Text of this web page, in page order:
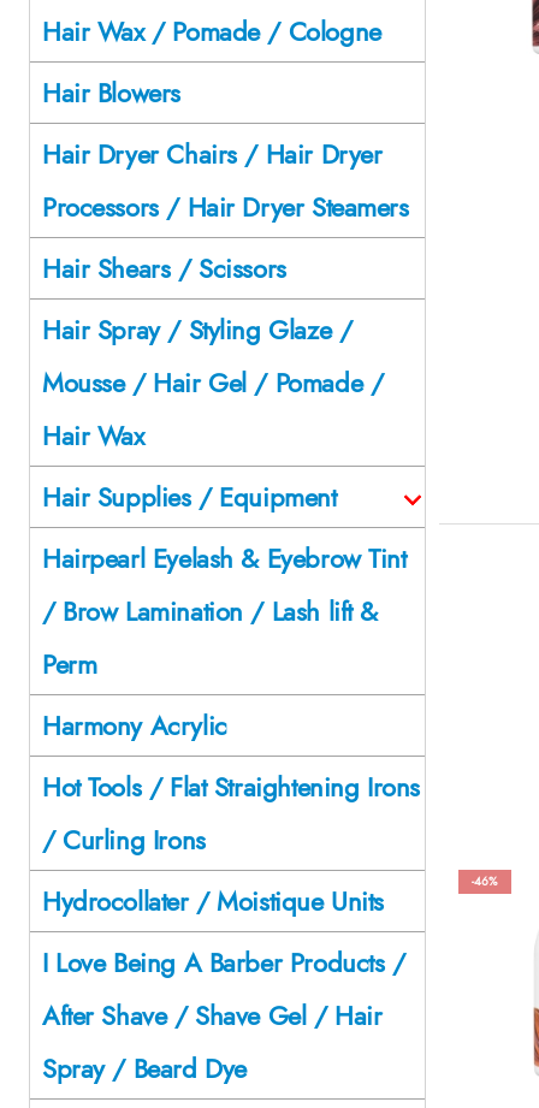
-46%
Hair Wax / Pomade / Cologne
Hair Blowers
Hair Dryer Chairs / Hair Dryer
Processors / Hair Dryer Steamers
Hair Shears / Scissors
Hair Spray / Styling Glaze /
Mousse / Hair Gel / Pomade /
Hair Wax
Hair Supplies / Equipment
Hairpearl Eyelash & Eyebrow Tint
/ Brow Lamination / Lash lift &
Perm
Harmony Acrylic
Hot Tools / Flat Straightening Irons
/ Curling Irons
Hydrocollater / Moistique Units
I Love Being A Barber Products /
After Shave / Shave Gel / Hair
Spray / Beard Dye